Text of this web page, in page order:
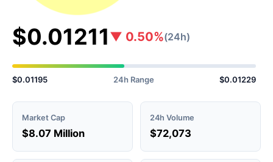
$0.01211 ▼ 0.50%(24h)
$0.01195 24h Range $0.01229
Market Cap
$8.07 Million
24h Volume
$72,073